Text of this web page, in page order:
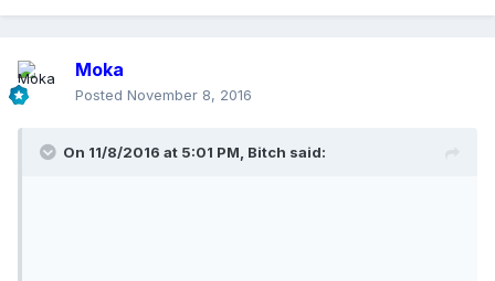
Moka
Posted November 8, 2016
On 11/8/2016 at 5:01 PM, Bitch said: